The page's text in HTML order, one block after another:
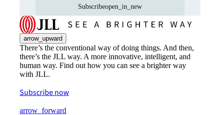
Subscribeopen_in_new
arrow_upward
There’s the conventional way of doing things. And then,
there’s the JLL way. A more innovative, intelligent, and
human way. Find out how you can see a brighter way
with JLL.
Subscribe now
arrow_forward